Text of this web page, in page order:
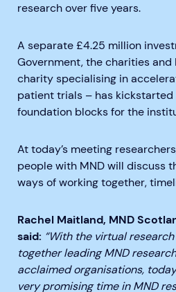
research over five years.
A separate £4.25 million
Government, the charities
charity specialising in
patient trials – has kickstarted
foundation blocks for the
At today’s meeting
people with MND will discuss
ways of working together,
Rachel Maitland, MND
said: “With the virtual
together leading MND
acclaimed organisations,
very promising time in MND